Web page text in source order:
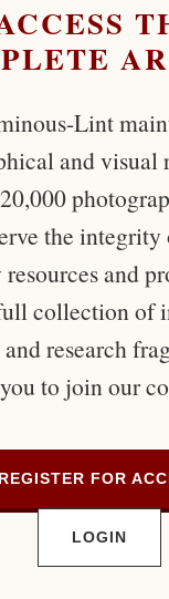
Lint
and visual
the integrity
and
collection of
research
to join our
REGISTER FOR
LOGIN